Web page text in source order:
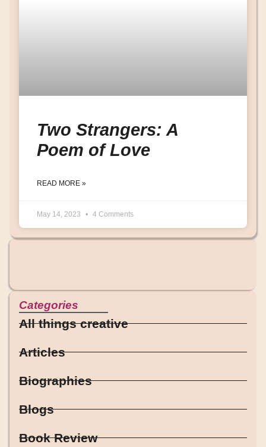
Two Strangers: A
Poem of Love
READ MORE »
May 14, 2023 4 Comments
Categories
All things creative
Articles
Biographies
Blogs
Book Review